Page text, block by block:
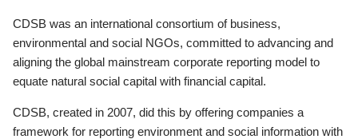
CDSB was an international consortium of business,
environmental and social NGOs, committed to advancing and
aligning the global mainstream corporate reporting model to
equate natural social capital with financial capital.
CDSB, created in 2007, did this by offering companies a
framework for reporting environment and social information with